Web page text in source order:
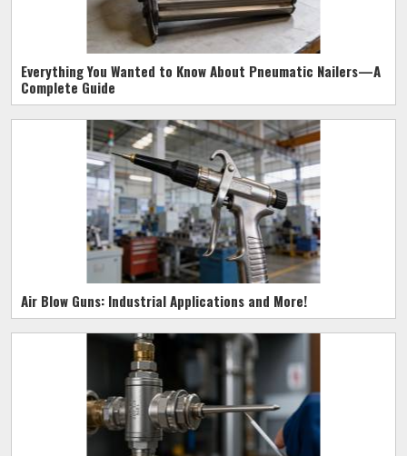
Everything You Wanted to Know About Pneumatic Nailers—A
Complete Guide
Air Blow Guns: Industrial Applications and More!